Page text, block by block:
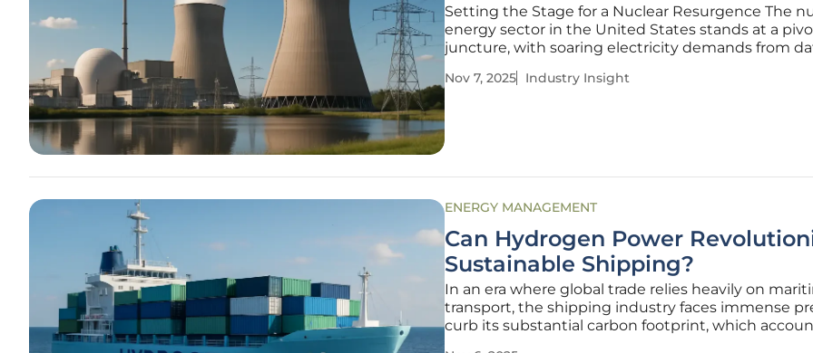
Setting the Stage for a Nuclear Resurgence The
energy sector in the United States stands at a
juncture, with soaring electricity demands from
of current capacity. Amid this challenge, a
Nov 7, 2025 Industry Insight
ENERGY MANAGEMENT
Can Hydrogen Power
Sustainable Shipping?
In an era where global trade relies heavily on
transport, the shipping industry faces immense
curb its substantial carbon footprint, which